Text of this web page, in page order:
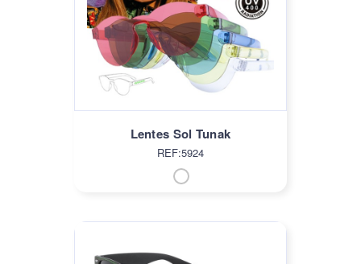
Lentes Sol Tunak
REF:5924